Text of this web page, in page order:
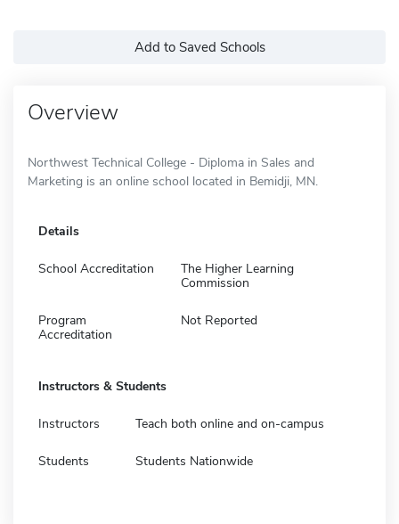
Add to Saved Schools
Overview
Northwest Technical College - Diploma in Sales and
Marketing is an online school located in Bemidji, MN.
Details
School Accreditation
The Higher Learning
Commission
Program
Accreditation
Not Reported
Instructors & Students
Instructors Teach both online and on-campus
Students Students Nationwide